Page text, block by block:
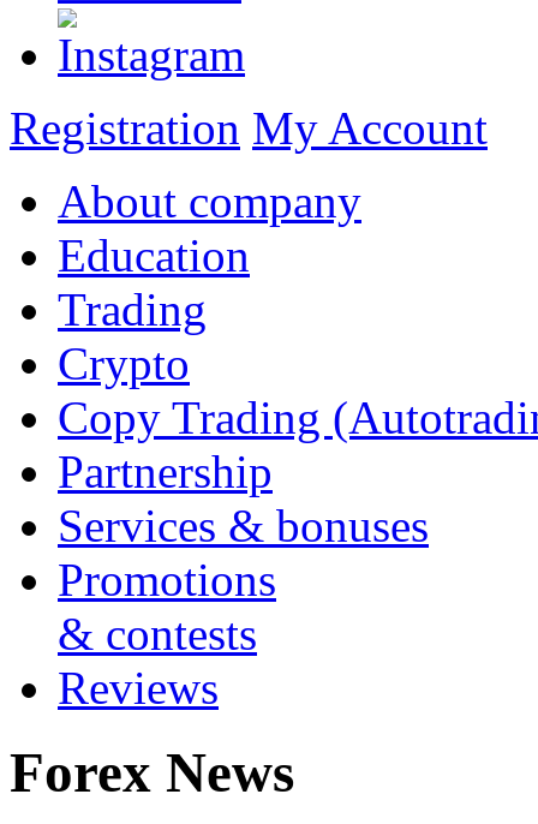
Registration My Account
About company
Education
Trading
Crypto
Copy Trading
Partnership
Services & bonuses
Promotions
& contests
Reviews
Forex News